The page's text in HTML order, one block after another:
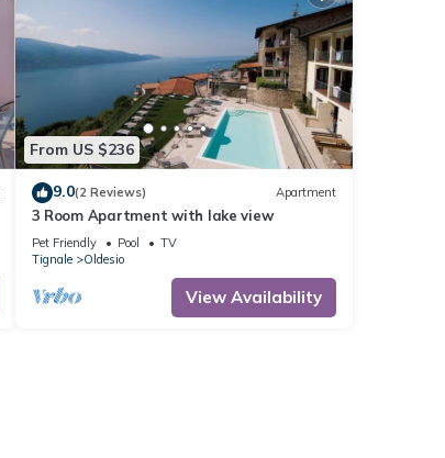
From US $236
9.0(2 Reviews) Apartment
3 Room Apartment with lake view
Pet Friendly Pool
TV
Tignale
Oldesio
View Availability